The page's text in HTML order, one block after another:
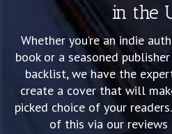
in the
Whether you’re an indie
book or a seasoned
backlist, we have the
create a cover that will
picked choice of your
of this via our